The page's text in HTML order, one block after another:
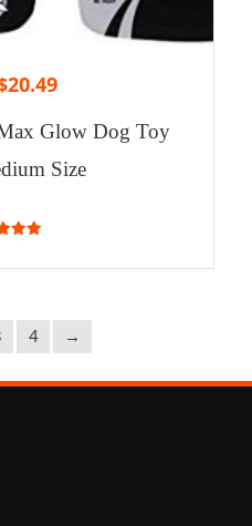
20.49
Glow Dog Toy
Size
4 →